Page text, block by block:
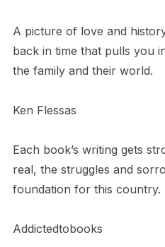
A picture of love and
back in time that pulls you
the family and their world.
Ken Flessas
Each book’s writing gets
real, the struggles and
foundation for this country.
Addictedtobooks